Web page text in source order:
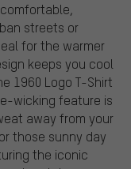
streets or
for the warmer
keeps you cool
1960 Logo T-Shirt
wicking feature is
away from your
those sunny day
the iconic